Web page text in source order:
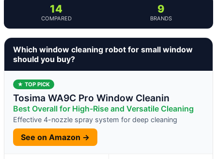
14
COMPARED
9
BRANDS
Which window cleaning robot for small window
should you buy?
★ TOP PICK
Tosima WA9C Pro Window Cleanin
Best Overall for High-Rise and Versatile Cleaning
Effective 4-nozzle spray system for deep cleaning
See on Amazon →